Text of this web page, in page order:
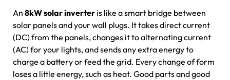
An 8kW solar inverter is like a smart bridge between
solar panels and your wall plugs. It takes direct current
(DC) from the panels, changes it to alternating current
(AC) for your lights, and sends any extra energy to
charge a battery or feed the grid. Every change of form
loses a little energy, such as heat. Good parts and good